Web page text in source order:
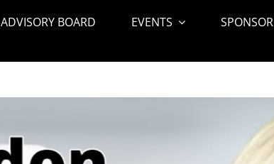
ADVISORY BOARD EVENTS SPONSOR